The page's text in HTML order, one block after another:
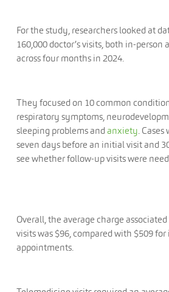
For the study, researchers looked at
160,000 doctor’s visits, both in-
across four months in 2024.
They focused on 10 common
respiratory symptoms,
sleeping problems and anxiety.
seven days before an initial visit and
see whether follow-up visits were
Overall, the average charge
visits was $96, compared with $509 for
appointments.